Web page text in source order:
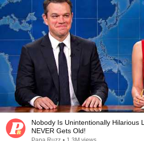
Nobody Is Unintentionally Hilarious
NEVER Gets Old!